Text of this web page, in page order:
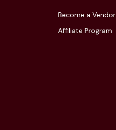
Become a Vendor
Affiliate Program